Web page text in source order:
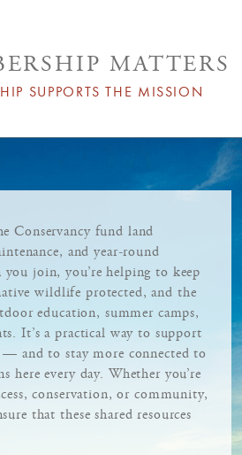
MATTERS
SUPPORTS THE MISSION
Conservancy fund land
and year-round
join, you’re helping to keep
wildlife protected, and the
education, summer camps,
It’s a practical way to support
and to stay more connected to
here every day. Whether you’re
conservation, or community,
that these shared resources